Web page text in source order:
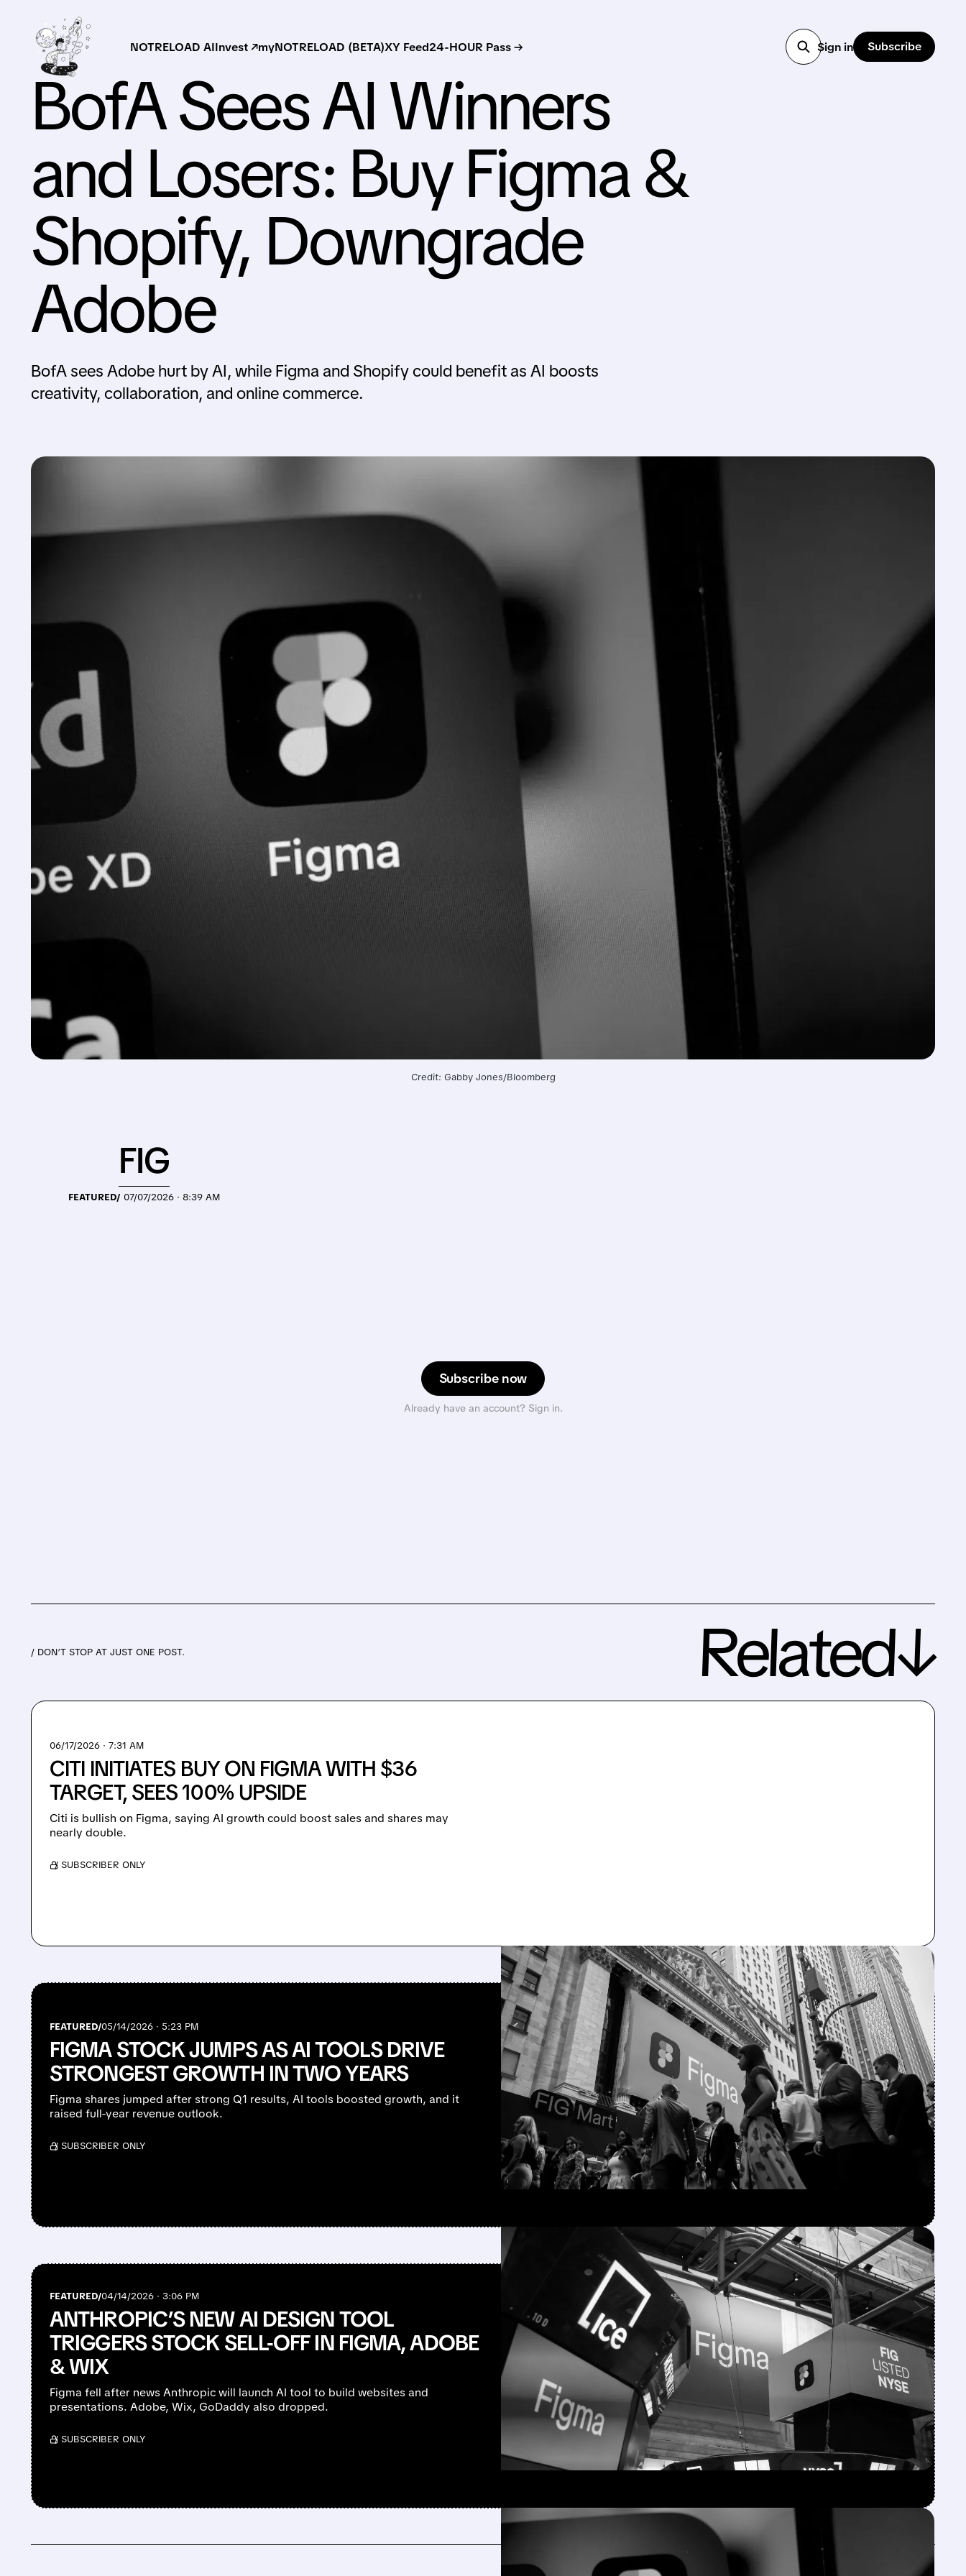
NOTRELOAD AIInvest ↗myNOTRELOAD (BETA)XY Feed24-HOUR Pass → Sign in Subscribe
BofA Sees AI Winners
and Losers: Buy Figma &
Shopify, Downgrade
Adobe
BofA sees Adobe hurt by AI, while Figma and Shopify could benefit as AI boosts
creativity, collaboration, and online commerce.
Credit: Gabby Jones/Bloomberg
Subscribe now
Already have an account? Sign in.
FEATURED/ 07/07/2026 · 8:39 AM
FIG
/ DON’T STOP AT JUST ONE POST. Related↓
06/17/2026 · 7:31 AM
CITI INITIATES BUY ON FIGMA WITH $36
TARGET, SEES 100% UPSIDE
Citi is bullish on Figma, saying AI growth could boost sales and shares may
nearly double.
/ SUBSCRIBER ONLY
FEATURED/05/14/2026 · 5:23 PM
FIGMA STOCK JUMPS AS AI TOOLS DRIVE
STRONGEST GROWTH IN TWO YEARS
Figma shares jumped after strong Q1 results, AI tools boosted growth, and it
raised full-year revenue outlook.
/ SUBSCRIBER ONLY
FEATURED/04/14/2026 · 3:06 PM
ANTHROPIC’S NEW AI DESIGN TOOL
TRIGGERS STOCK SELL-OFF IN FIGMA, ADOBE
& WIX
Figma fell after news Anthropic will launch AI tool to build websites and
presentations. Adobe, Wix, GoDaddy also dropped.
/ SUBSCRIBER ONLY